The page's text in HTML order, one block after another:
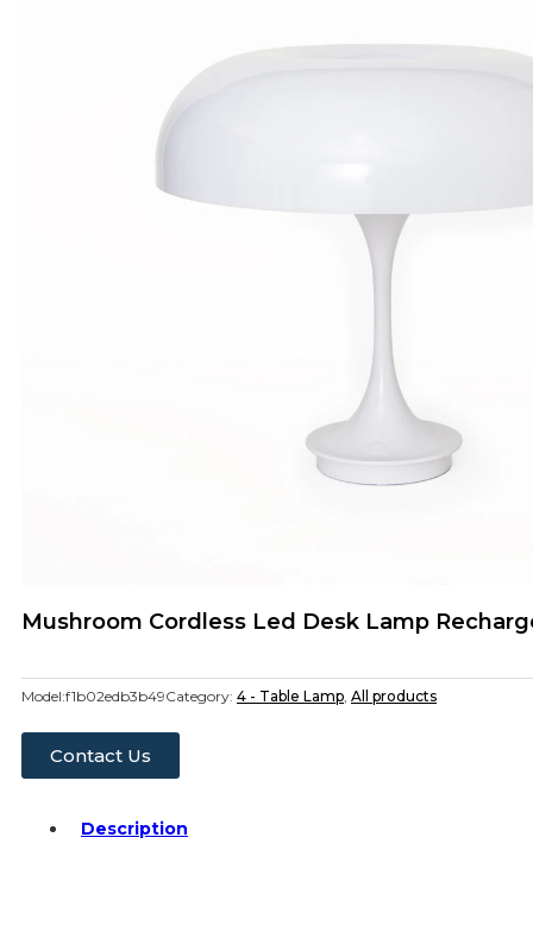
Mushroom Cordless Led Desk Lamp
Model:f1b02edb3b49Category: 4 - Table Lamp, All products
Contact Us
Description